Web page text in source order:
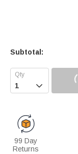
Subtotal:

99 Day
Returns